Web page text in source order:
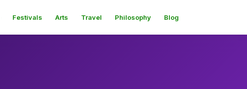
Festivals Arts Travel Philosophy Blog